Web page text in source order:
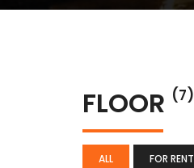
FLOOR (7)
ALL FOR RENT